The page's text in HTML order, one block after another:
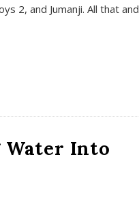
2, and Jumanji. All that and
Water Into